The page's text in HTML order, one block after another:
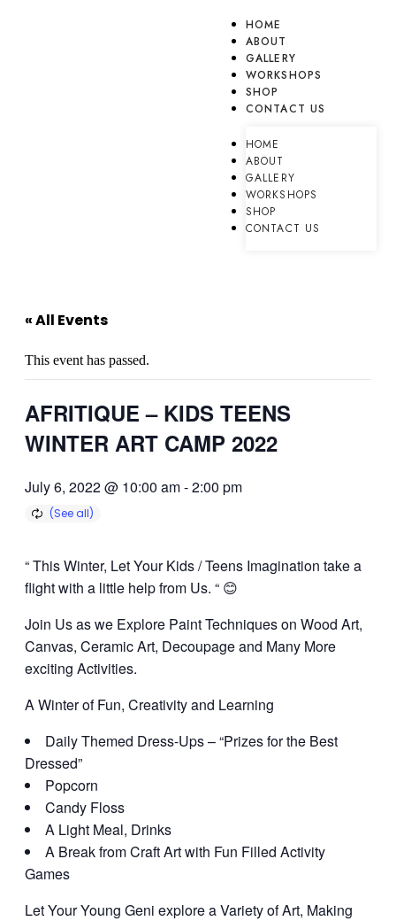
HOME
ABOUT
GALLERY
WORKSHOPS
SHOP
CONTACT US
HOME
ABOUT
GALLERY
WORKSHOPS
SHOP
CONTACT US
« All Events
This event has passed.
AFRITIQUE – KIDS TEENS
WINTER ART CAMP 2022
July 6, 2022 @ 10:00 am-2:00 pm
“ This Winter, Let Your Kids / Teens Imagination take a
flight with a little help from Us. “ 😊
Join Us as we Explore Paint Techniques on Wood Art,
Canvas, Ceramic Art, Decoupage and Many More
exciting Activities.
A Winter of Fun, Creativity and Learning
Daily Themed Dress-Ups – “Prizes for the Best
Dressed”
Popcorn
Candy Floss
A Light Meal, Drinks
A Break from Craft Art with Fun Filled Activity
Games
Let Your Young Geni explore a Variety of Art, Making